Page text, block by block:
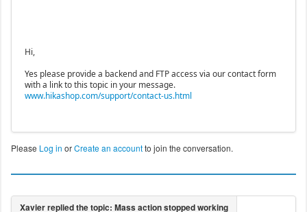
Hi,
Yes please provide a backend and FTP access via our contact form
with a link to this topic in your message.
www.hikashop.com/support/contact-us.html
Please Log in orCreate an accountto join the conversation.